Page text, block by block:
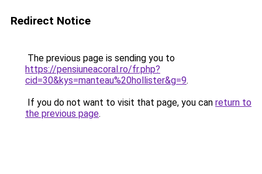
Redirect Notice
The previous page is sending you to
https://pensiuneacoral.ro/fr.php?
cid=30&kys=manteau%20hollister&g=9.
If you do not want to visit that page, you can return to
the previous page.